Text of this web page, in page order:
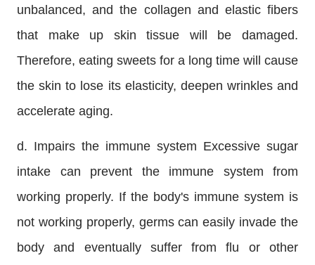
unbalanced, and the collagen and elastic fibers
that make up skin tissue will be damaged.
Therefore, eating sweets for a long time will cause
the skin to lose its elasticity, deepen wrinkles and
accelerate aging.
d. Impairs the immune system Excessive sugar
intake can prevent the immune system from
working properly. If the body's immune system is
not working properly, germs can easily invade the
body and eventually suffer from flu or other